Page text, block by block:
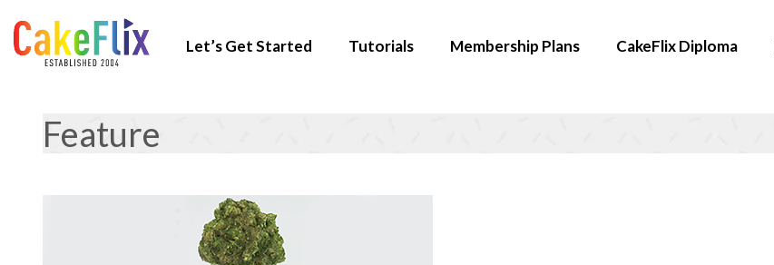
Let’s Get Started Tutorials Membership Plans CakeFlix Diploma
Feature